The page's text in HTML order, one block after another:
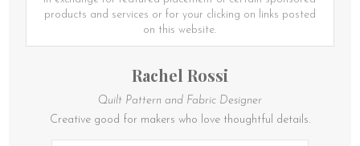
be
on
products and services or for your clicking on links posted
on this website.
Rachel Rossi
Quilt Pattern and Fabric Designer
Creative good for makers who love thoughtful details.